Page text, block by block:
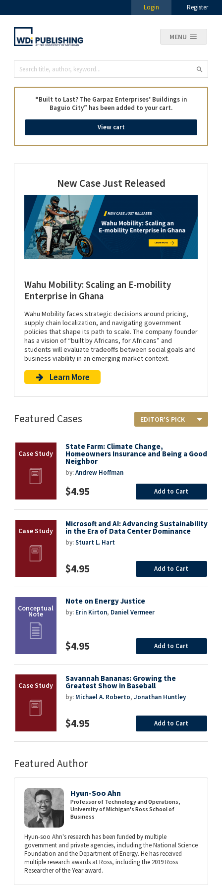
Login Register
MENU
View cart
“Built to Last? The Garpaz Enterprises’ Buildings in
Baguio City” has been added to your cart.
New Case Just Released
Wahu Mobility: Scaling an E-mobility
Enterprise in Ghana
Wahu Mobility faces strategic decisions around pricing,
supply chain localization, and navigating government
policies that shape its path to scale. The company founder
has a vision of “built by Africans, for Africans” and
students will evaluate tradeoffs between social goals and
business viability in an emerging market context.
Learn More
Featured Cases
State Farm: Climate Change,
Homeowners Insurance and Being a Good
Neighbor
by:Andrew Hoffman
$4.95 Add to Cart
Microsoft and AI: Advancing Sustainability
in the Era of Data Center Dominance
by:Stuart L. Hart
$4.95 Add to Cart
Note on Energy Justice
by: Erin Kirton, Daniel Vermeer
$4.95 Add to Cart
Savannah Bananas: Growing the
Greatest Show in Baseball
by: Michael A. Roberto, Jonathan Huntley
$4.95 Add to Cart
Featured Author
Hyun-Soo Ahn
Professor of Technology and Operations,
University of Michigan's Ross School of
Business
Hyun-soo Ahn's research has been funded by multiple
government and private agencies, including the National Science
Foundation and the Department of Energy. He has received
multiple research awards at Ross, including the 2019 Ross
Researcher of the Year award.